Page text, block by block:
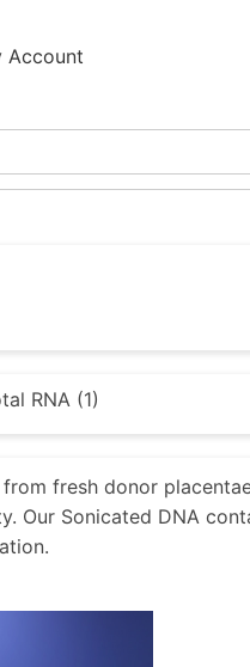
Account
RNA (1)
fresh donor
Our Sonicated DNA